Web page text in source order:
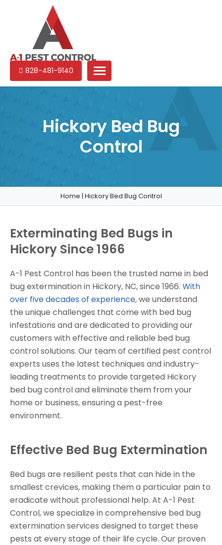
1
Experienced
pest
828-481-9140
Hickory Bed Bug
Control
Home | Hickory Bed Bug Control
Exterminating Bed Bugs in
Hickory Since 1966
A-1 Pest Control has been the trusted name in bed
bug extermination in Hickory, NC, since 1966. With
over five decades of experience, we understand
the unique challenges that come with bed bug
infestations and are dedicated to providing our
customers with effective and reliable bed bug
control solutions. Our team of certified pest control
experts uses the latest techniques and industry-
leading treatments to provide targeted Hickory
bed bug control and eliminate them from your
home or business, ensuring a pest-free
environment.
Effective Bed Bug Extermination
Bed bugs are resilient pests that can hide in the
smallest crevices, making them a particular pain to
eradicate without professional help. At A-1 Pest
Control, we specialize in comprehensive bed bug
extermination services designed to target these
pests at every stage of their life cycle. Our proven